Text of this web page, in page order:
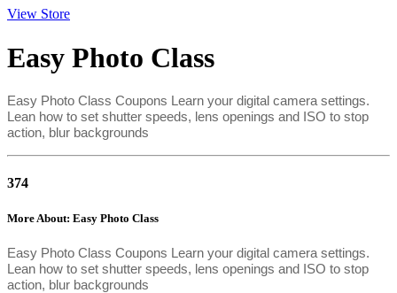
View Store
Easy Photo Class
Easy Photo Class Coupons Learn your digital camera settings.
Lean how to set shutter speeds, lens openings and ISO to stop
action, blur backgrounds
374
More About: Easy Photo Class
Easy Photo Class Coupons Learn your digital camera settings.
Lean how to set shutter speeds, lens openings and ISO to stop
action, blur backgrounds